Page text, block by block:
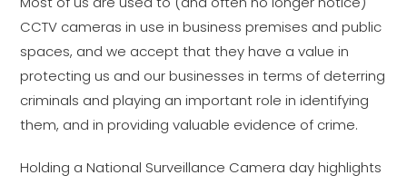
CCTV cameras in use in business premises and public
spaces, and we accept that they have a value in
protecting us and our businesses in terms of deterring
criminals and playing an important role in identifying
them, and in providing valuable evidence of crime.
Holding a National Surveillance Camera day highlights